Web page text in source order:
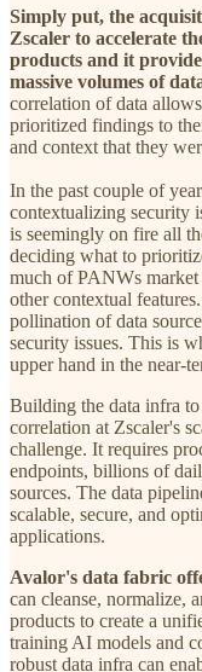
Simply put, the
Zscaler to accelerate
products and it
massive volumes of
correlation of data
prioritized findings to
and context that they
In the past couple of
contextualizing security
is seemingly on fire all
deciding what to
much of PANWs market
other contextual
pollination of data
security issues. This is
upper hand in the near-
Building the data infra
correlation at Zscaler's
challenge. It requires
endpoints, billions of
sources. The data
scalable, secure, and
applications.
Avalor's data fabric
can cleanse, normalize,
products to create a
training AI models and
robust data infra can